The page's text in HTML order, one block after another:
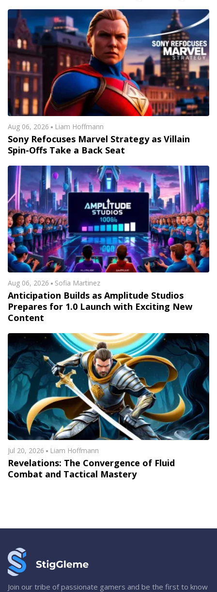
Aug 06, 2026 Liam Hoffmann
Sony Refocuses Marvel Strategy as Villain
Spin-Offs Take a Back Seat
Aug 06, 2026 Sofia Martinez
Anticipation Builds as Amplitude Studios
Prepares for 1.0 Launch with Exciting New
Content
Jul 20, 2026 Liam Hoffmann
Revelations: The Convergence of Fluid
Combat and Tactical Mastery
Join our tribe of passionate gamers and be the first to know